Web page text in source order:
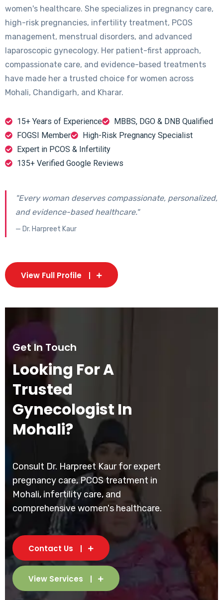
women's healthcare. She specializes in pregnancy care,
high-risk pregnancies, infertility treatment, PCOS
management, menstrual disorders, and advanced
laparoscopic gynecology. Her patient-first approach,
compassionate care, and evidence-based treatments
have made her a trusted choice for women across
Mohali, Chandigarh, and Kharar.
15+ Years of Experience
MBBS, DGO & DNB Qualified
FOGSI Member
High-Risk Pregnancy Specialist
Expert in PCOS & Infertility
135+ Verified Google Reviews
"Every woman deserves compassionate, personalized,
and evidence-based healthcare."
— Dr. Harpreet Kaur
View Full Profile
Get In Touch
Looking For A
Trusted
Gynecologist In
Mohali?
Consult Dr. Harpreet Kaur for expert
pregnancy care, PCOS treatment in
Mohali, infertility care, and
comprehensive women's healthcare.
Contact Us
View Services